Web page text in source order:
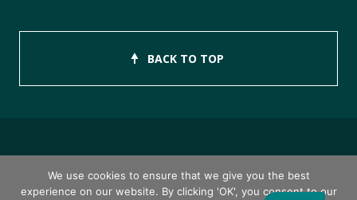
BACK TO TOP
Copyright © 2026 ISEB Limited
We use cookies to ensure that we give you the best
experience on our website. By clicking 'OK', you consent to our